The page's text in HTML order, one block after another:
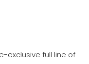
exclusive full line of